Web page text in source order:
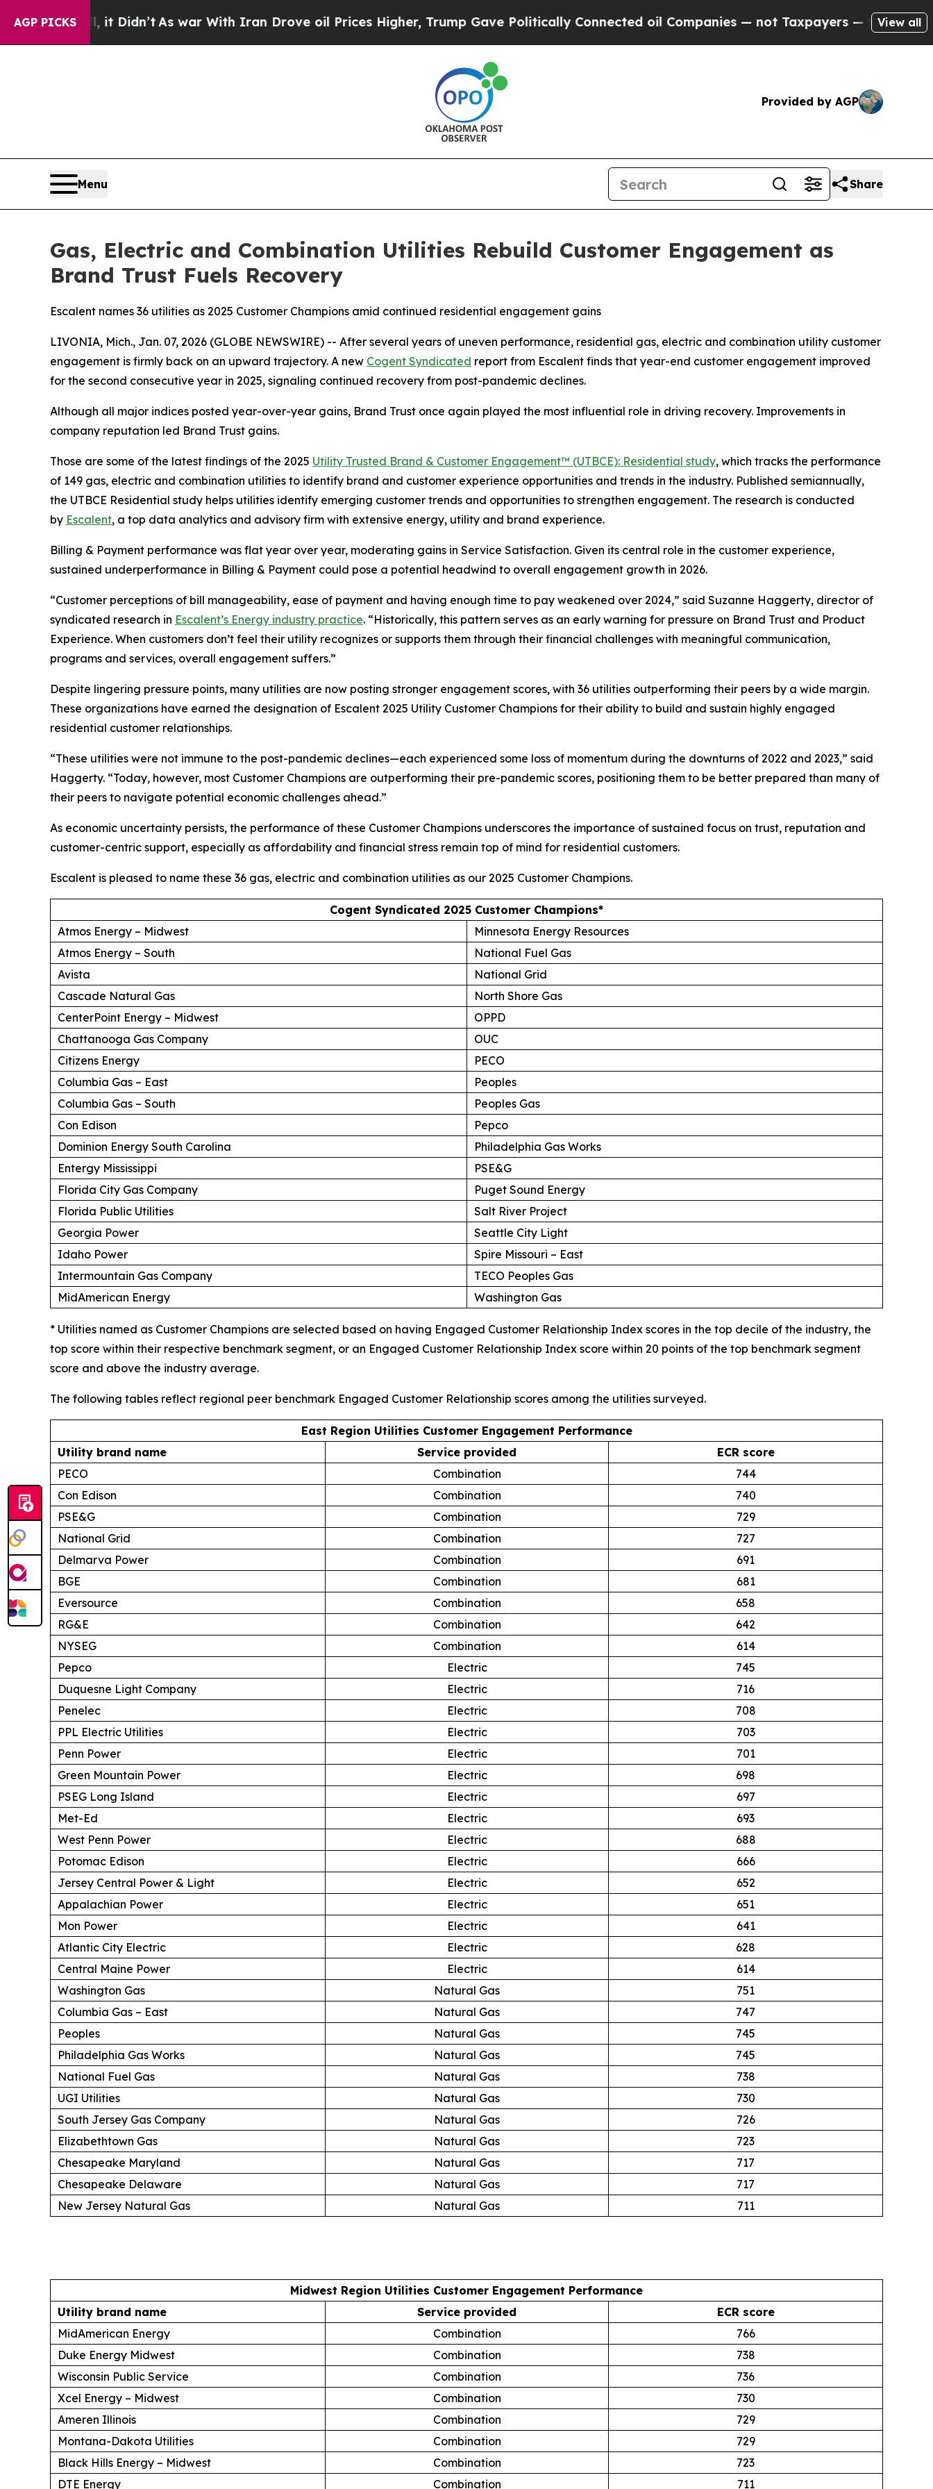
AGP PICKS
it Didn’tAs war With Iran Drove oil Prices Higher, Trump Gave Politically Connected oil Companies — not Taxpayers — the Chance to Cash in
View all
Provided by AGP
Menu Share
Gas, Electric and Combination Utilities Rebuild Customer Engagement as
Brand Trust Fuels Recovery
Escalent names 36 utilities as 2025 Customer Champions amid continued residential engagement gains
LIVONIA, Mich., Jan. 07, 2026 (GLOBE NEWSWIRE) -- After several years of uneven performance, residential gas, electric and combination utility customer
engagement is firmly back on an upward trajectory. A new Cogent Syndicated report from Escalent finds that year-end customer engagement improved
for the second consecutive year in 2025, signaling continued recovery from post-pandemic declines.
Although all major indices posted year-over-year gains, Brand Trust once again played the most influential role in driving recovery. Improvements in
company reputation led Brand Trust gains.
Those are some of the latest findings of the 2025 Utility Trusted Brand & Customer Engagement™ (UTBCE): Residential study, which tracks the performance
of 149 gas, electric and combination utilities to identify brand and customer experience opportunities and trends in the industry. Published semiannually,
the UTBCE Residential study helps utilities identify emerging customer trends and opportunities to strengthen engagement. The research is conducted
by Escalent, a top data analytics and advisory firm with extensive energy, utility and brand experience.
Billing & Payment performance was flat year over year, moderating gains in Service Satisfaction. Given its central role in the customer experience,
sustained underperformance in Billing & Payment could pose a potential headwind to overall engagement growth in 2026.
“Customer perceptions of bill manageability, ease of payment and having enough time to pay weakened over 2024,” said Suzanne Haggerty, director of
syndicated research in Escalent’s Energy industry practice. “Historically, this pattern serves as an early warning for pressure on Brand Trust and Product
Experience. When customers don’t feel their utility recognizes or supports them through their financial challenges with meaningful communication,
programs and services, overall engagement suffers.”
Despite lingering pressure points, many utilities are now posting stronger engagement scores, with 36 utilities outperforming their peers by a wide margin.
These organizations have earned the designation of Escalent 2025 Utility Customer Champions for their ability to build and sustain highly engaged
residential customer relationships.
“These utilities were not immune to the post-pandemic declines—each experienced some loss of momentum during the downturns of 2022 and 2023,” said
Haggerty. “Today, however, most Customer Champions are outperforming their pre-pandemic scores, positioning them to be better prepared than many of
their peers to navigate potential economic challenges ahead.”
As economic uncertainty persists, the performance of these Customer Champions underscores the importance of sustained focus on trust, reputation and
customer-centric support, especially as affordability and financial stress remain top of mind for residential customers.
Escalent is pleased to name these 36 gas, electric and combination utilities as our 2025 Customer Champions.
Cogent Syndicated 2025 Customer Champions*
Atmos Energy – Midwest
Minnesota Energy Resources
Atmos Energy – South
National Fuel Gas
Avista
National Grid
Cascade Natural Gas
North Shore Gas
CenterPoint Energy – Midwest
OPPD
Chattanooga Gas Company
OUC
Citizens Energy
PECO
Columbia Gas – East
Peoples
Columbia Gas – South
Peoples Gas
Con Edison
Pepco
Dominion Energy South Carolina
Philadelphia Gas Works
Entergy Mississippi
PSE&G
Florida City Gas Company
Puget Sound Energy
Florida Public Utilities
Salt River Project
Georgia Power
Seattle City Light
Idaho Power
Spire Missouri – East
Intermountain Gas Company
TECO Peoples Gas
MidAmerican Energy
Washington Gas
* Utilities named as Customer Champions are selected based on having Engaged Customer Relationship Index scores in the top decile of the industry, the
top score within their respective benchmark segment, or an Engaged Customer Relationship Index score within 20 points of the top benchmark segment
score and above the industry average.
The following tables reflect regional peer benchmark Engaged Customer Relationship scores among the utilities surveyed.
East Region Utilities Customer Engagement Performance
Utility brand name
Service provided
ECR score
PECO
Combination
744
Con Edison
Combination
740
PSE&G
Combination
729
National Grid
Combination
727
Delmarva Power
Combination
691
BGE
Combination
681
Eversource
Combination
658
RG&E
Combination
642
NYSEG
Combination
614
Pepco
Electric
745
Duquesne Light Company
Electric
716
Penelec
Electric
708
PPL Electric Utilities
Electric
703
Penn Power
Electric
701
Green Mountain Power
Electric
698
PSEG Long Island
Electric
697
Met-Ed
Electric
693
West Penn Power
Electric
688
Potomac Edison
Electric
666
Jersey Central Power & Light
Electric
652
Appalachian Power
Electric
651
Mon Power
Electric
641
Atlantic City Electric
Electric
628
Central Maine Power
Electric
614
Washington Gas
Natural Gas
751
Columbia Gas – East
Natural Gas
747
Peoples
Natural Gas
745
Philadelphia Gas Works
Natural Gas
745
National Fuel Gas
Natural Gas
738
UGI Utilities
Natural Gas
730
South Jersey Gas Company
Natural Gas
726
Elizabethtown Gas
Natural Gas
723
Chesapeake Maryland
Natural Gas
717
Chesapeake Delaware
Natural Gas
717
New Jersey Natural Gas
Natural Gas 711
Midwest Region Utilities Customer Engagement Performance
Utility brand name
Service provided
ECR score
MidAmerican Energy
Combination
766
Duke Energy Midwest
Combination
738
Wisconsin Public Service
Combination
736
Xcel Energy – Midwest
Combination
730
Ameren Illinois
Combination
729
Montana-Dakota Utilities
Combination
729
Black Hills Energy – Midwest
Combination
723
DTE Energy
Combination 711